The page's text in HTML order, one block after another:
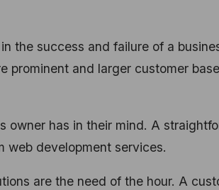
the success and failure of a
prominent and larger customer
owner has in their mind. A
web development services.
are the need of the hour. A